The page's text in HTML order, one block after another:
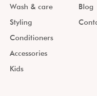
Wash & care
Styling
Conditioners
Accessories
Kids
Blog